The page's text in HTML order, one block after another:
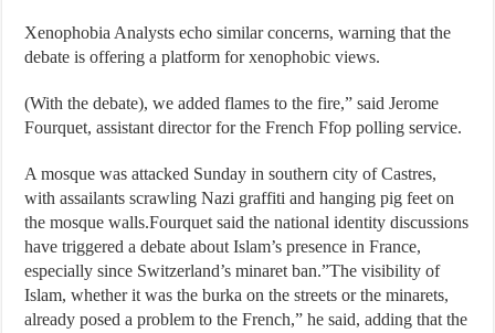
Xenophobia Analysts echo similar concerns, warning that the
debate is offering a platform for xenophobic views.
(With the debate), we added flames to the fire,” said Jerome
Fourquet, assistant director for the French Ffop polling service.
A mosque was attacked Sunday in southern city of Castres,
with assailants scrawling Nazi graffiti and hanging pig feet on
the mosque walls.Fourquet said the national identity discussions
have triggered a debate about Islam’s presence in France,
especially since Switzerland’s minaret ban.”The visibility of
Islam, whether it was the burka on the streets or the minarets,
already posed a problem to the French,” he said, adding that the